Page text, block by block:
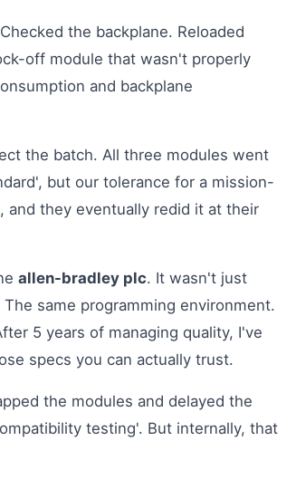
the backplane. Reloaded
off module that wasn't properly
and backplane
the batch. All three modules went
but our tolerance for a mission-
and they eventually redid it at their
allen-bradley plc. It wasn't just
same programming environment.
5 years of managing quality, I've
specs you can actually trust.
the modules and delayed the
testing'. But internally, that